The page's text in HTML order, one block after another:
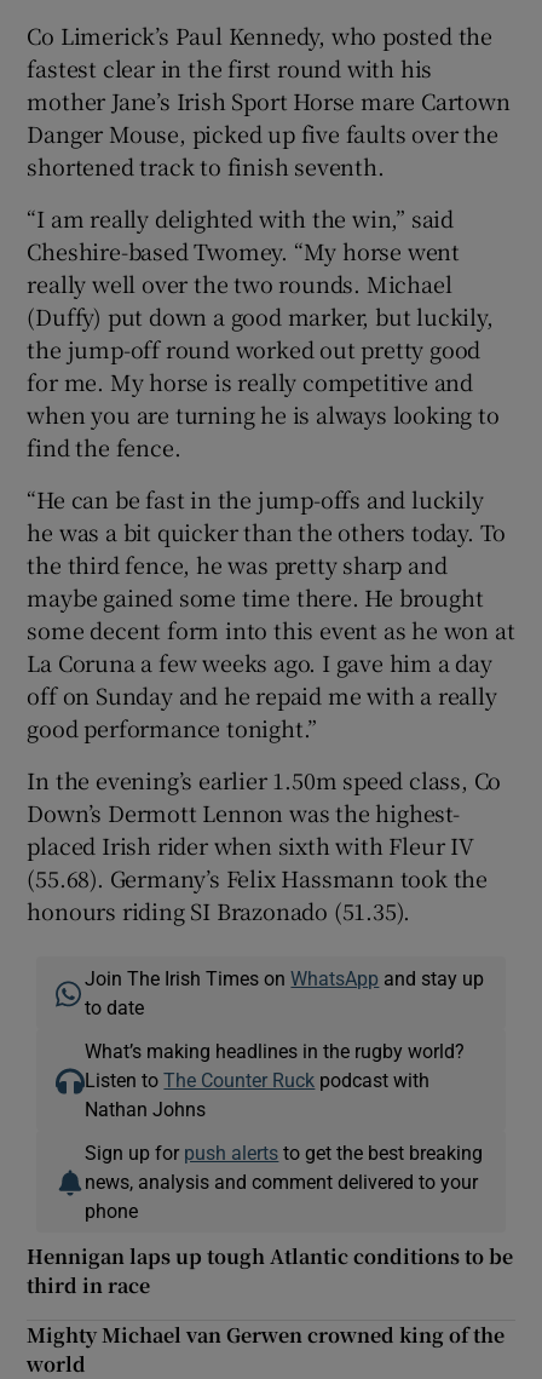
Co Limerick’s Paul Kennedy, who posted the
fastest clear in the first round with his
mother Jane’s Irish Sport Horse mare Cartown
Danger Mouse, picked up five faults over the
shortened track to finish seventh.
“I am really delighted with the win,” said
Cheshire-based Twomey. “My horse went
really well over the two rounds. Michael
(Duffy) put down a good marker, but luckily,
the jump-off round worked out pretty good
for me. My horse is really competitive and
when you are turning he is always looking to
find the fence.
“He can be fast in the jump-offs and luckily
he was a bit quicker than the others today. To
the third fence, he was pretty sharp and
maybe gained some time there. He brought
some decent form into this event as he won at
La Coruna a few weeks ago. I gave him a day
off on Sunday and he repaid me with a really
good performance tonight.”
In the evening’s earlier 1.50m speed class, Co
Down’s Dermott Lennon was the highest-
placed Irish rider when sixth with Fleur IV
(55.68). Germany’s Felix Hassmann took the
honours riding SI Brazonado (51.35).
Join The Irish Times onWhatsApp and stay up
to date
What’s making headlines in the rugby world?
Listen toThe Counter Ruck podcast with
Nathan Johns
Sign up for push alerts to get the best breaking
news, analysis and comment delivered to your
phone
Hennigan laps up tough Atlantic conditions to be
third in race
Mighty Michael van Gerwen crowned king of the
world